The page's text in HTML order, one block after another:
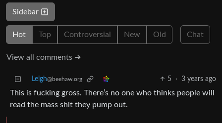
Sidebar
Hot Top Controversial New Old Chat
View all comments ➔
Leigh@beehaw.org 5 · 3 years ago
This is fucking gross. There’s no one who thinks people will
read the mass shit they pump out.